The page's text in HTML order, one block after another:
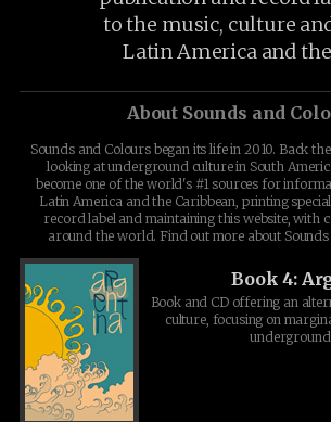
to the music, culture
Latin America and
About Sounds and
Sounds and Colours began its life in 2010. Back
looking at underground culture in South
become one of the world's #1 sources for
Latin America and the Caribbean, printing
record label and maintaining this website, with
around the world. Find out more about
Book 4:
Book and CD offering an
culture, focusing on
underground